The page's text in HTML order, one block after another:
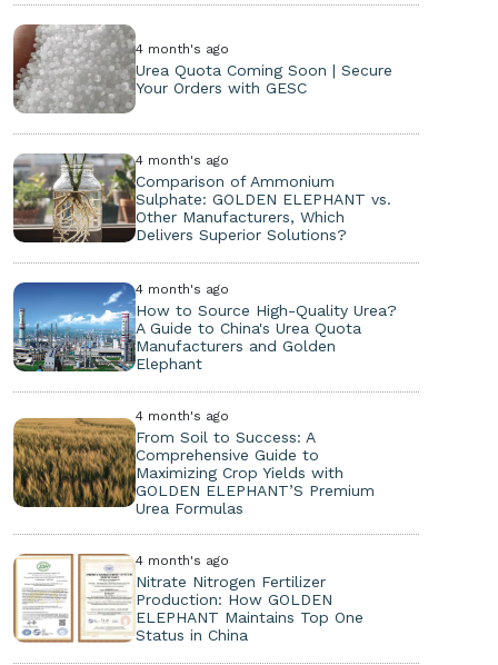
4 month's ago
Urea Quota Coming Soon | Secure
Your Orders with GESC
4 month's ago
Comparison of Ammonium
Sulphate: GOLDEN ELEPHANT vs.
Other Manufacturers, Which
Delivers Superior Solutions?
4 month's ago
How to Source High-Quality Urea?
A Guide to China's Urea Quota
Manufacturers and Golden
Elephant
4 month's ago
From Soil to Success: A
Comprehensive Guide to
Maximizing Crop Yields with
GOLDEN ELEPHANT’S Premium
Urea Formulas
4 month's ago
Nitrate Nitrogen Fertilizer
Production: How GOLDEN
ELEPHANT Maintains Top One
Status in China